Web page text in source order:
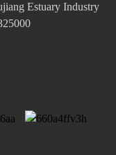
Estuary Industry